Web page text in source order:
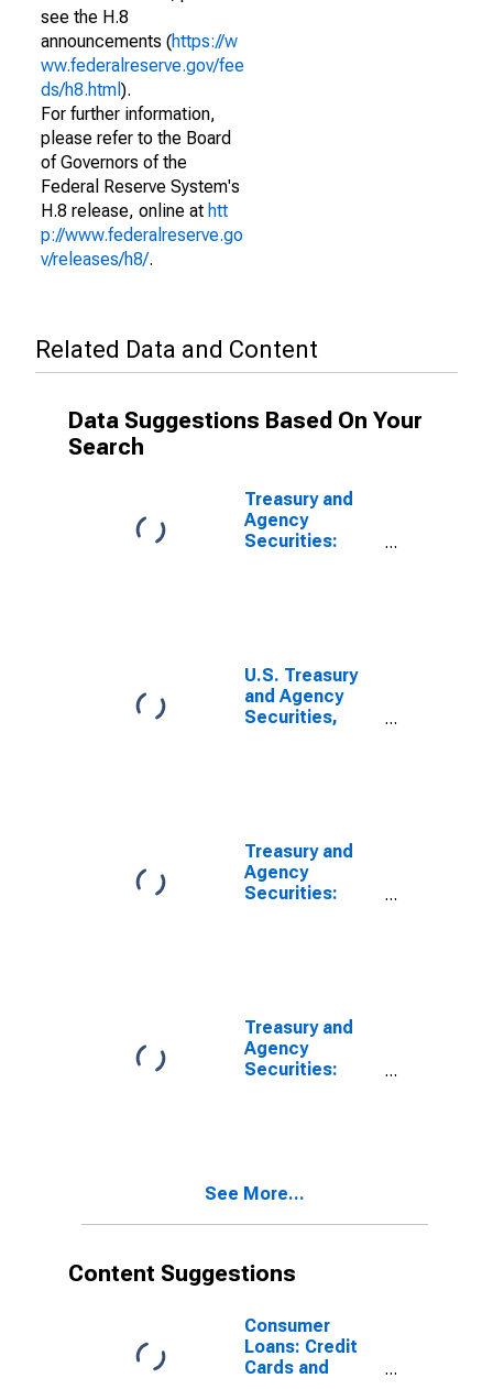
see the H.8
announcements (https://w
ww.federalreserve.gov/fee
ds/h8.html ).
For further information,
please refer to the Board
of Governors of the
Federal Reserve System's
H.8 release, online at htt
p://www.federalreserve.go
v/releases/h8/.
Related Data and Content
Data Suggestions Based On Your
Search
Treasury and
Agency
Securities:
Banks
U.S. Treasury
and Agency
Securities,
Treasury and
Agency
Securities:
Chartered
Commercial
Banks
Treasury and
Agency
Securities:
Institutions
See More...
Content Suggestions
Consumer
Loans: Credit
Cards and